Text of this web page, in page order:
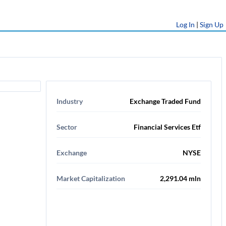
Log In | Sign Up
Industry Exchange Traded Fund
Sector Financial Services Etf
Exchange NYSE
Market Capitalization 2,291.04 mln